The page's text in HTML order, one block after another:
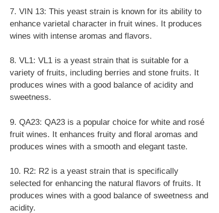
7. VIN 13: This yeast strain is known for its ability to
enhance varietal character in fruit wines. It produces
wines with intense aromas and flavors.
8. VL1: VL1 is a yeast strain that is suitable for a
variety of fruits, including berries and stone fruits. It
produces wines with a good balance of acidity and
sweetness.
9. QA23: QA23 is a popular choice for white and rosé
fruit wines. It enhances fruity and floral aromas and
produces wines with a smooth and elegant taste.
10. R2: R2 is a yeast strain that is specifically
selected for enhancing the natural flavors of fruits. It
produces wines with a good balance of sweetness and
acidity.